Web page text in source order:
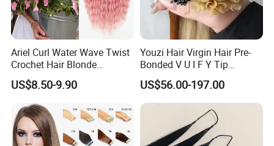
Ariel Curl Water Wave Twist
Crochet Hair Blonde
Synthetic Braiding Hair
Extension
US$8.50-9.90
Youzi Hair Virgin Hair Pre-
Bonded V U I F Y Tip
Extensions Virgin Remy
Keratin Hair Extension
European Russian Human
Hair Extensions U Tip Hair
US$56.00-197.00